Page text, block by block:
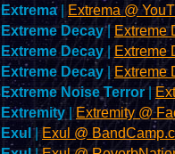
Extrema| Extrema @
Extreme Decay|Extreme
Extreme Decay|Extreme
Extreme Decay | Extreme
Extreme Noise Terror|
Extremity |Extremity @
Exul|Exul @